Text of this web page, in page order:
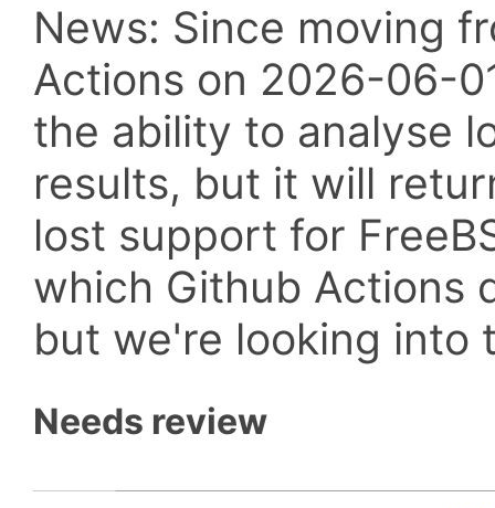
News: Since moving
Actions on 2026-06-
the ability to analyse
results, but it will
lost support for
which Github Actions
but we're looking into
Needs review